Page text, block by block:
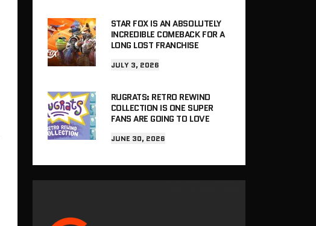
STAR FOX IS AN ABSOLUTELY
INCREDIBLE COMEBACK FOR A
LONG LOST FRANCHISE
JULY 3, 2026
RUGRATS: RETRO REWIND
COLLECTION IS ONE SUPER
FANS ARE GOING TO LOVE
JUNE 30, 2026